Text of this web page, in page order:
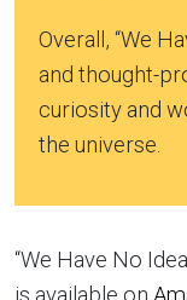
Overall, “We
and thought-
curiosity and
the universe.
“We Have No
is available on